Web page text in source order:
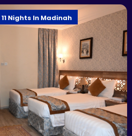
Nights In Madinah